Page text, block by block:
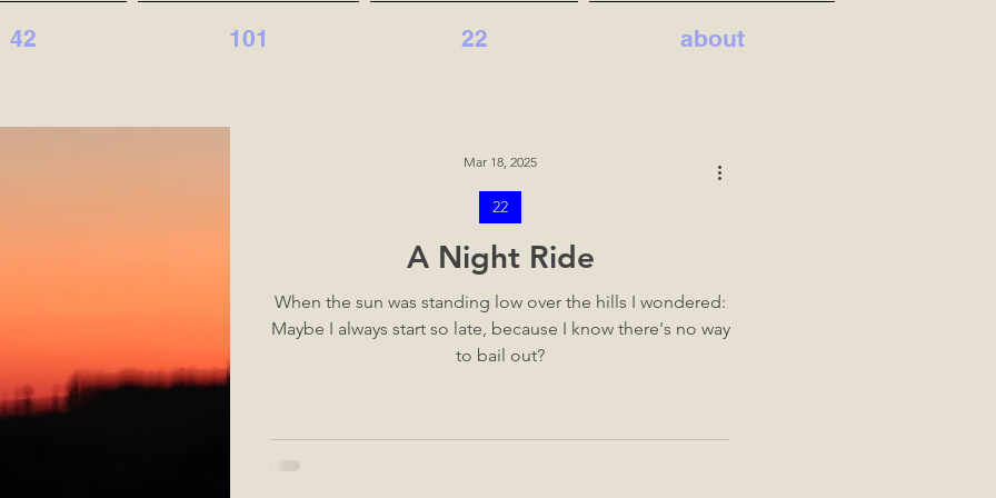
42 101 22 about
A Night Ride
When the sun was standing low over the hills I wondered:
Maybe I always start so late, because I know there's no way
to bail out?
22
Mar 18, 2025